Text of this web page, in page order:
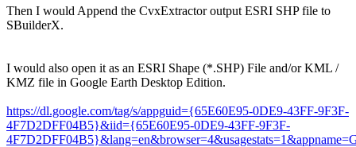
Then I would Append the CvxExtractor output ESRI SHP file to
SBuilderX.
I would also open it as an ESRI Shape (*.SHP) File and/or KML /
KMZ file in Google Earth Desktop Edition.
https://dl.google.com/tag/s/appguid={65E60E95-0DE9-43FF-9F3F-
4F7D2DFF04B5}&iid={65E60E95-0DE9-43FF-9F3F-